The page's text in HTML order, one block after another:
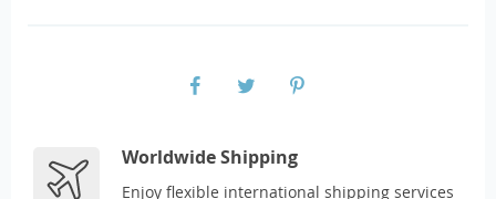
Worldwide Shipping
Enjoy flexible international shipping services